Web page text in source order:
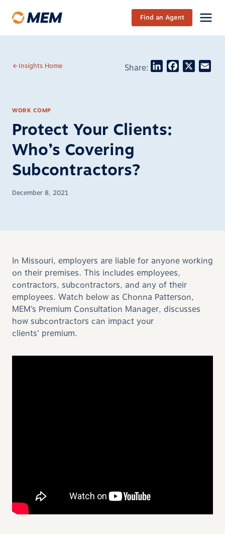
Find an Agent
Insights Home Share: LinkedInFacebook
WORK COMP
Protect Your Clients:
Who’s Covering
Subcontractors?
December 8, 2021
In Missouri, employers are liable for anyone working
on their premises. This includes employees,
contractors, subcontractors, and any of their
employees. Watch below as Chonna Patterson,
MEM’s Premium Consultation Manager, discusses
how subcontractors can impact your
clients’ premium.